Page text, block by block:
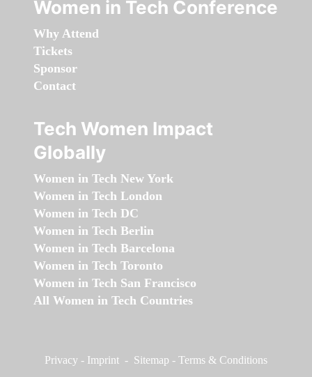
Women in Tech Conference
Why Attend
Tickets
Sponsor
Contact
Tech Women Impact
Globally
Women in Tech New York
Women in Tech London
Women in Tech DC
Women in Tech Berlin
Women in Tech Barcelona
Women in Tech Toronto
Women in Tech San Francisco
All Women in Tech Countries
Privacy - Imprint - Sitemap - Terms & Conditions